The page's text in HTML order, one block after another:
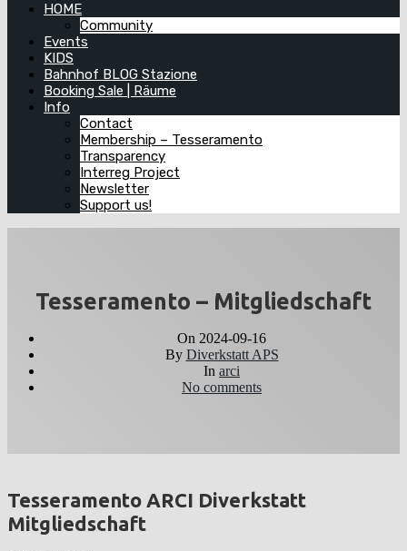
HOME
Community
Events
KIDS
Bahnhof BLOG Stazione
Booking Sale | Räume
Info
Contact
Membership – Tesseramento
Transparency
Interreg Project
Newsletter
Support us!
Tesseramento – Mitgliedschaft
On 2024-09-16
By Diverkstatt APS
In arci
No comments
Tesseramento ARCI Diverkstatt
Mitgliedschaft